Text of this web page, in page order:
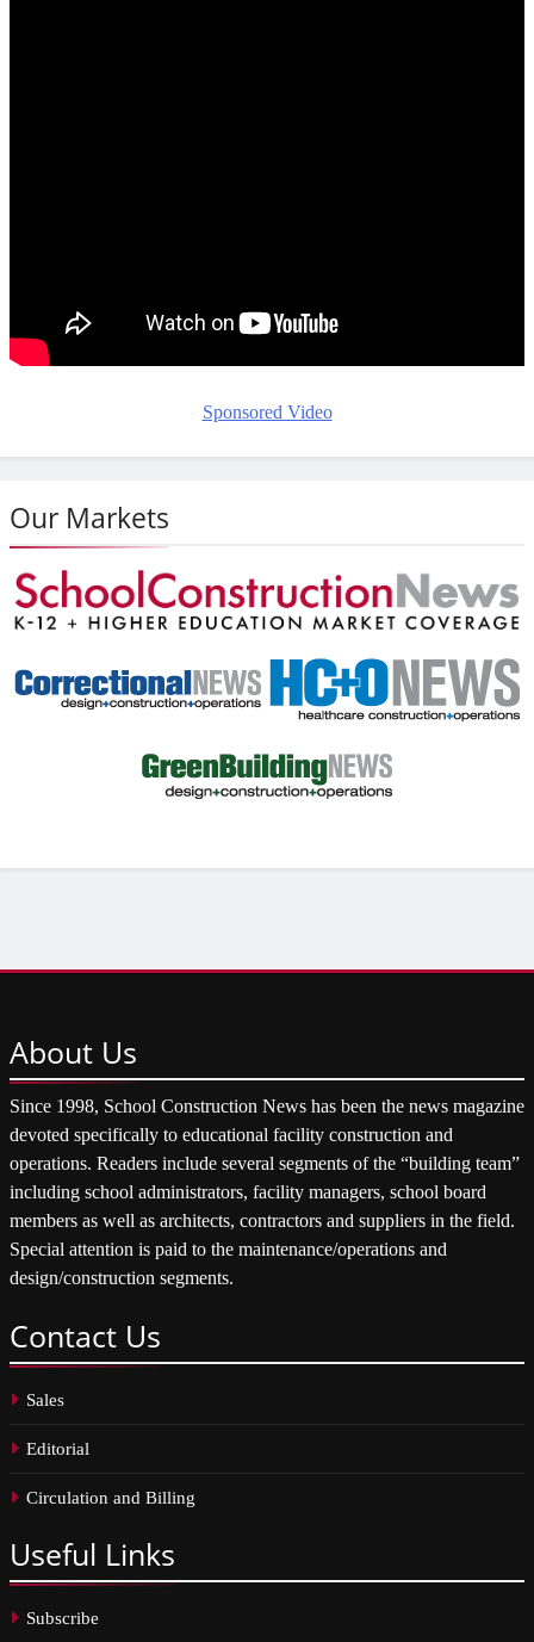
Sponsored Video
Our Markets
About Us
Since 1998, School Construction News has been the news magazine
devoted specifically to educational facility construction and
operations. Readers include several segments of the “building team”
including school administrators, facility managers, school board
members as well as architects, contractors and suppliers in the field.
Special attention is paid to the maintenance/operations and
design/construction segments.
Contact Us
Sales
Editorial
Circulation and Billing
Useful Links
Subscribe